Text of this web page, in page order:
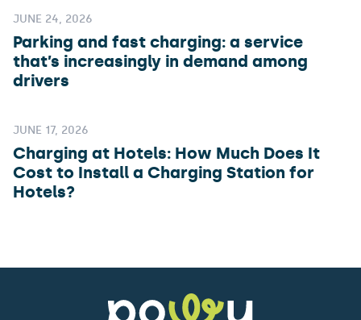
JUNE 24, 2026
Parking and fast charging: a service
that’s increasingly in demand among
drivers
JUNE 17, 2026
Charging at Hotels: How Much Does It
Cost to Install a Charging Station for
Hotels?